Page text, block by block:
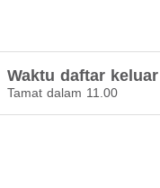
Waktu daftar keluar
Tamat dalam 11.00